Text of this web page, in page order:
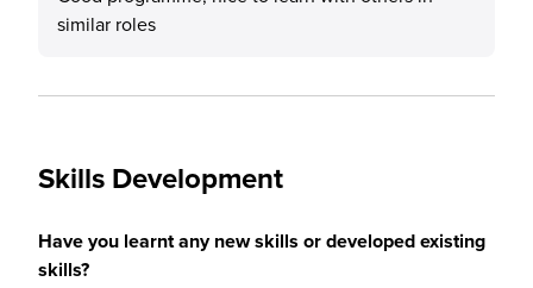
similar roles
Skills Development
Have you learnt any new skills or developed existing
skills?